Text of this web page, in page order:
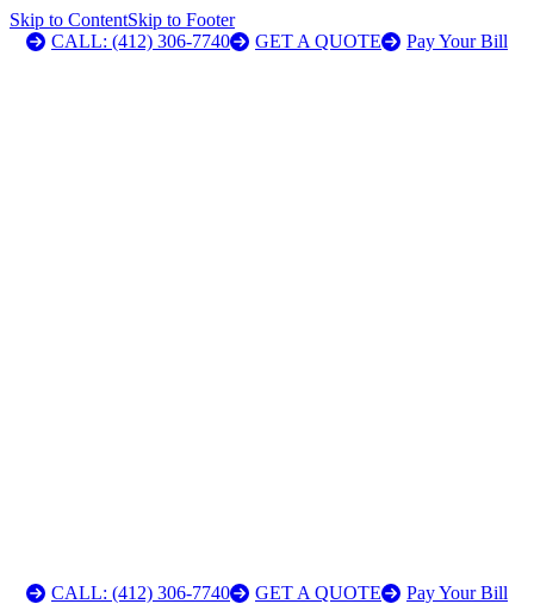
Skip to ContentSkip to Footer
CALL: (412) 306-7740
GET A QUOTE Pay Your Bill
CALL: (412) 306-7740 GET A QUOTE Pay Your Bill